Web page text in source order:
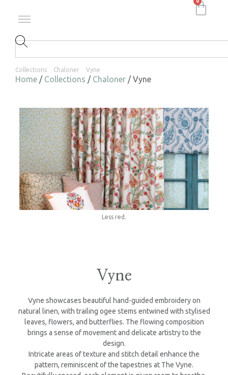
Collections Chaloner Vyne
Home / Collections / Chaloner / Vyne
Less red.
Vyne
Vyne showcases beautiful hand-guided embroidery on
natural linen, with trailing ogee stems entwined with stylised
leaves, flowers, and butterflies. The flowing composition
brings a sense of movement and delicate artistry to the
design.
Intricate areas of texture and stitch detail enhance the
pattern, reminiscent of the tapestries at The Vyne.